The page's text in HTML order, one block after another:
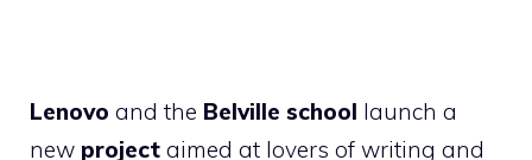
Lenovo and the Belville school launch a
new project aimed at lovers of writing and